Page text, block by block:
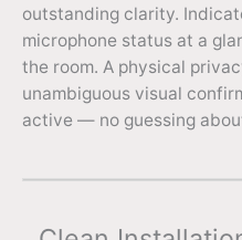
outstanding clarity.
microphone status at a
the room. A physical
unambiguous visual
active — no guessing